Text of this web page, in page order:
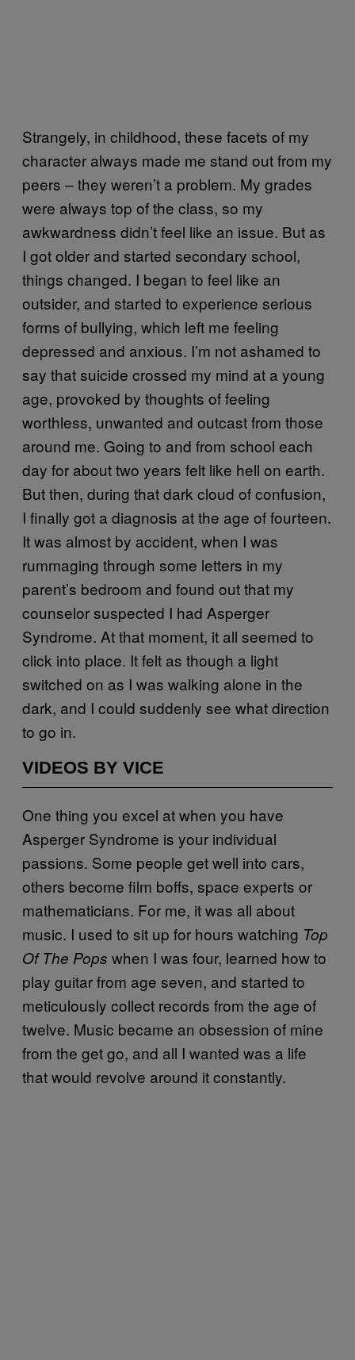
Strangely, in childhood, these facets of my
character always made me stand out from my
peers – they weren’t a problem. My grades
were always top of the class, so my
awkwardness didn’t feel like an issue. But as
I got older and started secondary school,
things changed. I began to feel like an
outsider, and started to experience serious
forms of bullying, which left me feeling
depressed and anxious. I’m not ashamed to
say that suicide crossed my mind at a young
age, provoked by thoughts of feeling
worthless, unwanted and outcast from those
around me. Going to and from school each
day for about two years felt like hell on earth.
But then, during that dark cloud of confusion,
I finally got a diagnosis at the age of fourteen.
It was almost by accident, when I was
rummaging through some letters in my
parent’s bedroom and found out that my
counselor suspected I had Asperger
Syndrome. At that moment, it all seemed to
click into place. It felt as though a light
switched on as I was walking alone in the
dark, and I could suddenly see what direction
to go in.
VIDEOS BY VICE
One thing you excel at when you have
Asperger Syndrome is your individual
passions. Some people get well into cars,
others become film boffs, space experts or
mathematicians. For me, it was all about
music. I used to sit up for hours watching Top
Of The Pops when I was four, learned how to
play guitar from age seven, and started to
meticulously collect records from the age of
twelve. Music became an obsession of mine
from the get go, and all I wanted was a life
that would revolve around it constantly.